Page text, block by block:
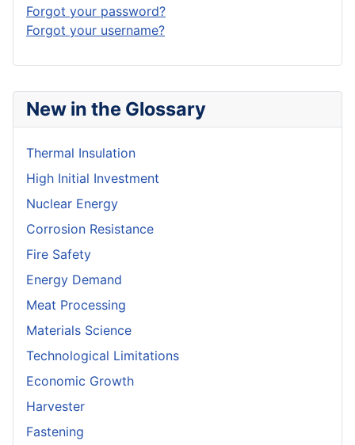
New in the Glossary
Thermal Insulation
High Initial Investment
Nuclear Energy
Corrosion Resistance
Fire Safety
Energy Demand
Meat Processing
Materials Science
Technological Limitations
Economic Growth
Harvester
Fastening
Forgot your password?
Forgot your username?